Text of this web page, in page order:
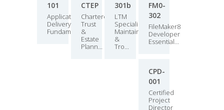
101
Application
Delivery
Fundamentals
CTEP
Chartered
Trust
&
Estate
Plann...
301b
LTM
Specialist:
Maintain
&
Tro...
FM0-
302
FileMaker8
Developer
Essential...
CPD-
001
Certified
Project
Director